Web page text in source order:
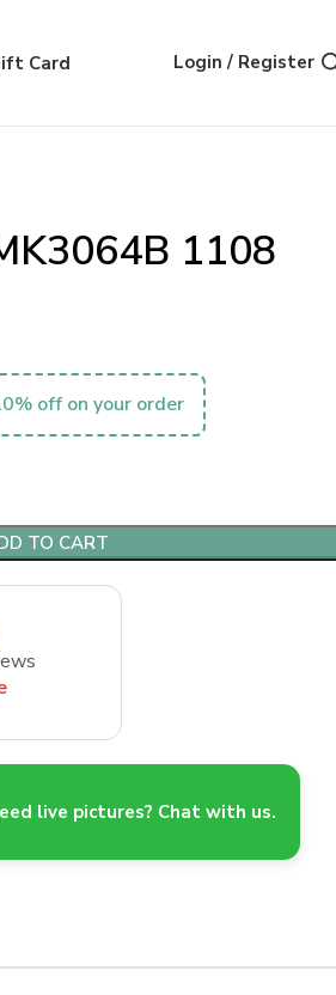
Card Login / Register
1108
off on your order
TO CART
live pictures? Chat with us.